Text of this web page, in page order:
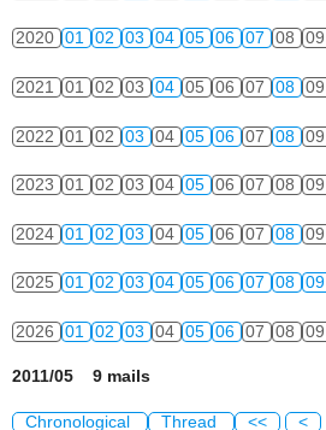
2020 01 02 03 04 05 06 07 08 09
2021 01 02 03 04 05 06 07 08 09
2022 01 02 03 04 05 06 07 08 09
2023 01 02 03 04 05 06 07 08 09
2024 01 02 03 04 05 06 07 08 09
2025 01 02 03 04 05 06 07 08 09
2026 01 02 03 04 05 06 07 08 09
2011/05 9 mails
Chronological Thread << <